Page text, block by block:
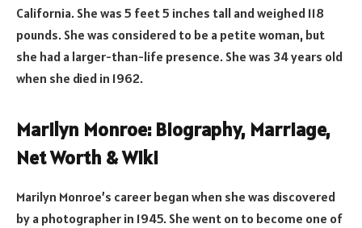
California. She was 5 feet 5 inches tall and weighed 118
pounds. She was considered to be a petite woman, but
she had a larger-than-life presence. She was 34 years old
when she died in 1962.
Marilyn Monroe: Biography, Marriage,
Net Worth & Wiki
Marilyn Monroe’s career began when she was discovered
by a photographer in 1945. She went on to become one of